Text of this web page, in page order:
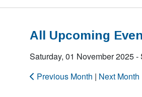
All Upcoming
Saturday, 01 November 2025
Previous Month | Next Month